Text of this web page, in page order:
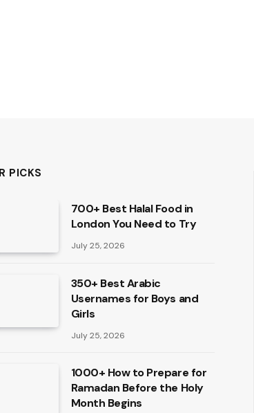
PICKS
700+ Best Halal Food in
London You Need to Try
July 25, 2026
350+ Best Arabic
Usernames for Boys and
Girls
July 25, 2026
1000+ How to Prepare for
Ramadan Before the Holy
Month Begins